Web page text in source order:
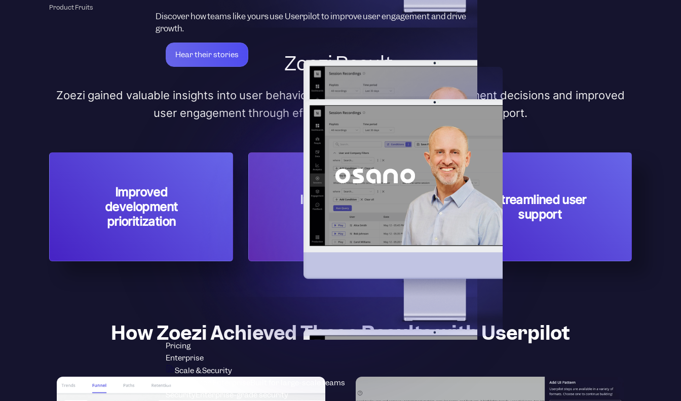
Discover how teams like yours use Userpilot to improve user engagement and drive
growth.
Hear their stories
Pricing
Enterprise
Scale & Security
Userpilot for Enterprise
Built for large-scale teams
SecurityEnterprise-grade security
Product Fruits
Zoezi Result:
Zoezi gained valuable insights into user behavior, enabling data-driven development decisions and improved
user engagement through effective in-app communication and support.
Improved
development
prioritization
Increased user
engagement
Streamlined user
support
How Zoezi Achieved These Results with Userpilot